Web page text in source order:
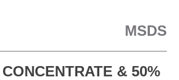
MSDS
& 50%